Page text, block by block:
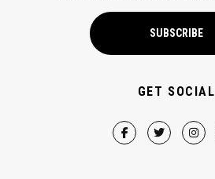
SUBSCRIBE
GET SOCIAL